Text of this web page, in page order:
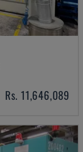
Rs. 11,646,089